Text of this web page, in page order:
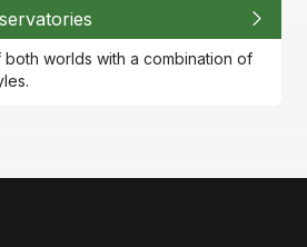
worlds with a combination of